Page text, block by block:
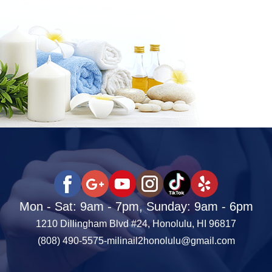
Mon - Sat: 9am - 7pm, Sunday: 9am - 6pm
1210 Dillingham Blvd #24, Honolulu, HI 96817
(808) 490-5575-milinail2honolulu@gmail.com